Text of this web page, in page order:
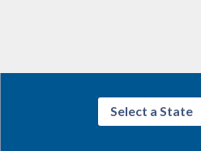
Select a State